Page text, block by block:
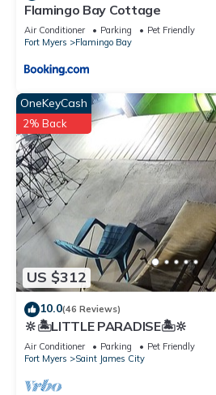
Flamingo Bay Cottage
Air Conditioner Parking
Pet Friendly
Fort Myers
Flamingo Bay
US $312
OneKeyCash
2% Back
10.0(46 Reviews)
🔆🏝LITTLE PARADISE🏝🔆
Air Conditioner Parking
Pet Friendly
Fort Myers
Saint James City